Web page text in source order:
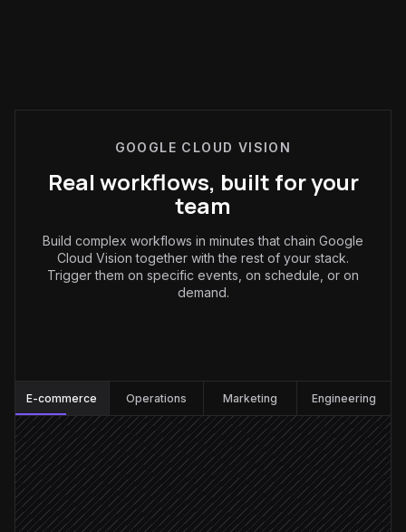
GOOGLE CLOUD VISION
Real workflows, built for your
team
Build complex workflows in minutes that chain Google
Cloud Vision together with the rest of your stack.
Trigger them on specific events, on schedule, or on
demand.
E-commerce Operations Marketing Engineering
New product published
Triggered in Shopify